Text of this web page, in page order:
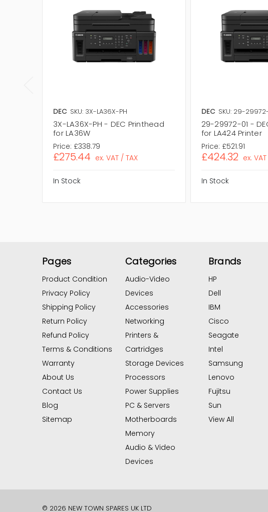
DEC SKU: 3X-LA36X-PH
3X-LA36X-PH - DEC Printhead
for LA36W
Price: £338.79
£275.44 ex. VAT / TAX
In Stock
DEC SKU: 29-
29-29972-01 -
for LA424 Printer
Price: £521.91
£424.32 ex.
In Stock
Pages
Product Condition
Privacy Policy
Shipping Policy
Return Policy
Refund Policy
Terms & Conditions
Warranty
About Us
Contact Us
Blog
Sitemap
Categories
Audio-Video
Devices
Accessories
Networking
Printers &
Cartridges
Storage Devices
Processors
Power Supplies
PC & Servers
Motherboards
Memory
Audio & Video
Devices
Brands
HP
Dell
IBM
Cisco
Seagate
Intel
Samsung
Lenovo
Fujitsu
Sun
View All
© 2026 NEW TOWN SPARES UK LTD